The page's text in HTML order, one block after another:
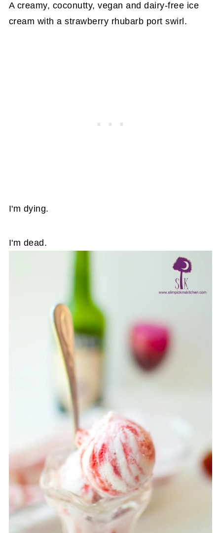
A creamy, coconutty, vegan and dairy-free ice
cream with a strawberry rhubarb port swirl.
I'm dying.
I'm dead.